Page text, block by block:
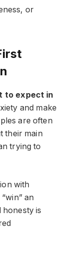
or
to expect in
and make
are often
their main
trying to
with
an
is